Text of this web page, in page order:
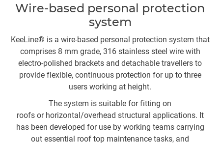
Wire-based personal protection
system
KeeLine® is a wire-based personal protection system that
comprises 8 mm grade, 316 stainless steel wire with
electro-polished brackets and detachable travellers to
provide flexible, continuous protection for up to three
users working at height.
The system is suitable for fitting on
roofs or horizontal/overhead structural applications. It
has been developed for use by working teams carrying
out essential roof top maintenance tasks, and